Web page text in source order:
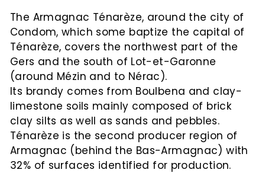
m
a
g
n
a
c
The Armagnac Ténarèze, around the city of
Condom, which some baptize the capital of
Ténarèze, covers the northwest part of the
Gers and the south of Lot-et-Garonne
(around Mézin and to Nérac).
Its brandy comes from Boulbena and clay-
limestone soils mainly composed of brick
clay silts as well as sands and pebbles.
Ténarèze is the second producer region of
Armagnac (behind the Bas-Armagnac) with
32% of surfaces identified for production.